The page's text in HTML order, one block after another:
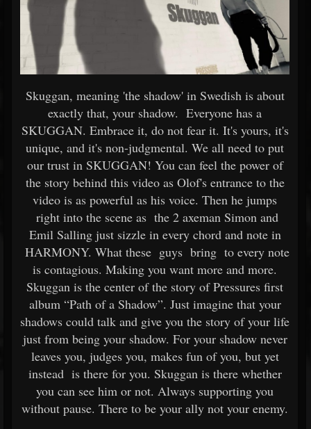
Skuggan, meaning 'the shadow' in Swedish is about
exactly that, your shadow. Everyone has a
SKUGGAN. Embrace it, do not fear it. It's yours, it's
unique, and it's non-judgmental. We all need to put
our trust in SKUGGAN! You can feel the power of
the story behind this video as Olof's entrance to the
video is as powerful as his voice. Then he jumps
right into the scene as the 2 axeman Simon and
Emil Salling just sizzle in every chord and note in
HARMONY. What these guys bring to every note
is contagious. Making you want more and more.
Skuggan is the center of the story of Pressures first
album “Path of a Shadow”. Just imagine that your
shadows could talk and give you the story of your life
just from being your shadow. For your shadow never
leaves you, judges you, makes fun of you, but yet
instead is there for you. Skuggan is there whether
you can see him or not. Always supporting you
without pause. There to be your ally not your enemy.